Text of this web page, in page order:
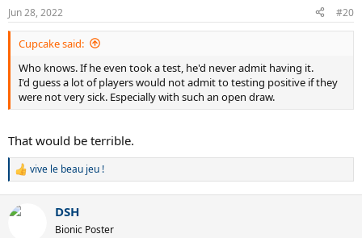
Jun 28, 2022 #20
Cupcake said:
Who knows. If he even took a test, he'd never admit having it.
I'd guess a lot of players would not admit to testing positive if they
were not very sick. Especially with such an open draw.
That would be terrible.
R
c
vive le beau jeu !
DSH
Bionic Poster